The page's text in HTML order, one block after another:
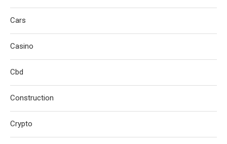
Cars
Casino
Cbd
Construction
Crypto